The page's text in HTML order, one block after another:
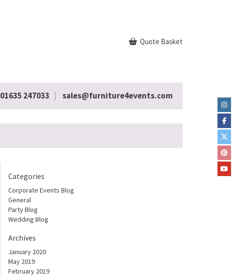
Quote Basket
01635 247033 sales@furniture4events.com
Categories
Corporate Events Blog
General
Party Blog
Wedding Blog
Archives
January 2020
May 2019
February 2019